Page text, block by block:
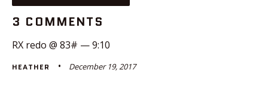
3 COMMENTS
RX redo @ 83# — 9:10
HEATHER December 19, 2017